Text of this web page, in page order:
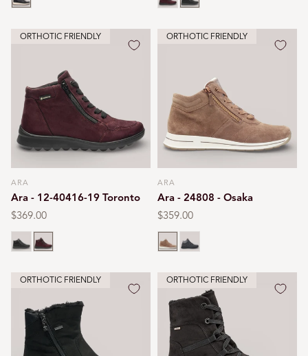
ORTHOTIC FRIENDLY
Vendor:
ARA
Ara - 12-40416-19 Toronto
Regular
price
$369.00
BlackBurgundy
ORTHOTIC FRIENDLY
Vendor:
ARA
Ara - 24808 - Osaka
Regular
price
$359.00
Brown Black print
ORTHOTIC FRIENDLY ORTHOTIC FRIENDLY